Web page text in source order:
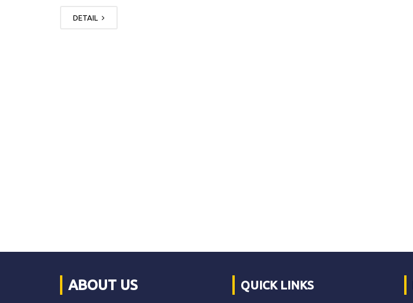
DETAIL
ABOUT US QUICK LINKS